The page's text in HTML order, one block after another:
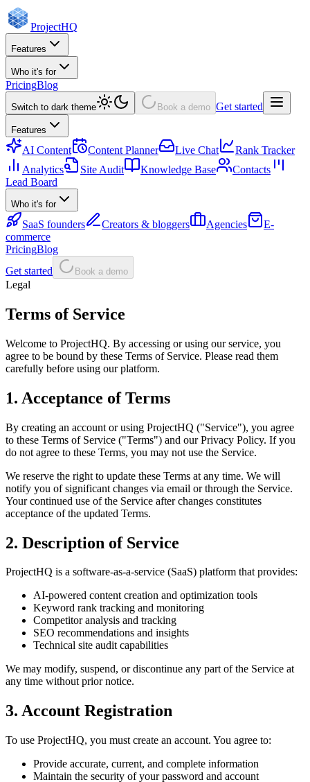
ProjectHQ
Features
Who it's for
PricingBlog
Switch to dark theme Book a demo Get started
Features
AI Content Content Planner Live Chat
Rank Tracker
Analytics
Site Audit Knowledge Base
Contacts
Lead Board
Who it's for
SaaS founders Creators & bloggers Agencies
E-
commerce
PricingBlog
Get started
Book a demo
Legal
Terms of Service
Welcome to ProjectHQ. By accessing or using our service, you
agree to be bound by these Terms of Service. Please read them
carefully before using our platform.
1. Acceptance of Terms
By creating an account or using ProjectHQ ("Service"), you agree
to these Terms of Service ("Terms") and our Privacy Policy. If you
do not agree to these Terms, you may not use the Service.
We reserve the right to update these Terms at any time. We will
notify you of significant changes via email or through the Service.
Your continued use of the Service after changes constitutes
acceptance of the updated Terms.
2. Description of Service
ProjectHQ is a software-as-a-service (SaaS) platform that provides:
AI-powered content creation and optimization tools
Keyword rank tracking and monitoring
Competitor analysis and tracking
SEO recommendations and insights
Technical site audit capabilities
We may modify, suspend, or discontinue any part of the Service at
any time without prior notice.
3. Account Registration
To use ProjectHQ, you must create an account. You agree to:
Provide accurate, current, and complete information
Maintain the security of your password and account